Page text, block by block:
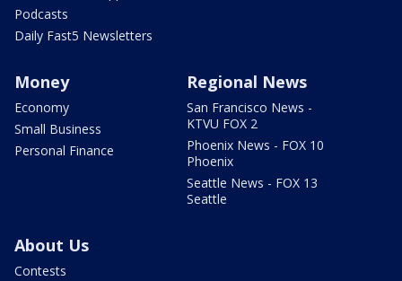
Podcasts
Daily Fast5 Newsletters
Money
Economy
Small Business
Personal Finance
Regional News
San Francisco News -
KTVU FOX 2
Phoenix News - FOX 10
Phoenix
Seattle News - FOX 13
Seattle
About Us
Contests